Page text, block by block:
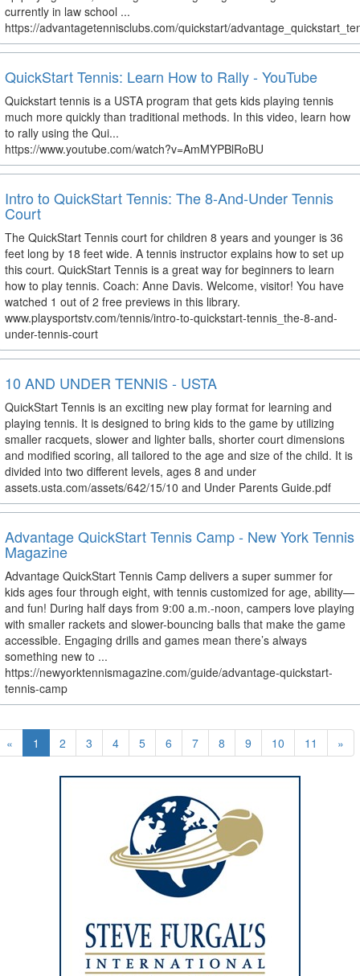
currently in law school ...
https://advantagetennisclubs.com/quickstart/
QuickStart Tennis: Learn How to Rally - YouTube
Quickstart tennis is a USTA program that gets kids playing tennis
much more quickly than traditional methods. In this video, learn how
to rally using the Qui...
https://www.youtube.com/watch?v=AmMYPBlRoBU
Intro to QuickStart Tennis: The 8-And-Under Tennis
Court
The QuickStart Tennis court for children 8 years and younger is 36
feet long by 18 feet wide. A tennis instructor explains how to set up
this court. QuickStart Tennis is a great way for beginners to learn
how to play tennis. Coach: Anne Davis. Welcome, visitor! You have
watched 1 out of 2 free previews in this library.
www.playsportstv.com/tennis/intro-to-quickstart-tennis_the-8-and-
under-tennis-court
10 AND UNDER TENNIS - USTA
QuickStart Tennis is an exciting new play format for learning and
playing tennis. It is designed to bring kids to the game by utilizing
smaller racquets, slower and lighter balls, shorter court dimensions
and modified scoring, all tailored to the age and size of the child. It is
divided into two different levels, ages 8 and under
assets.usta.com/assets/642/15/10 and Under Parents Guide.pdf
Advantage QuickStart Tennis Camp - New York Tennis
Magazine
Advantage QuickStart Tennis Camp delivers a super summer for
kids ages four through eight, with tennis customized for age, ability—
and fun! During half days from 9:00 a.m.-noon, campers love playing
with smaller rackets and slower-bouncing balls that make the game
accessible. Engaging drills and games mean there’s always
something new to ...
https://newyorktennismagazine.com/guide/advantage-quickstart-
tennis-camp
« 1 2 3 4 5 6 7 8 9 10 11 »